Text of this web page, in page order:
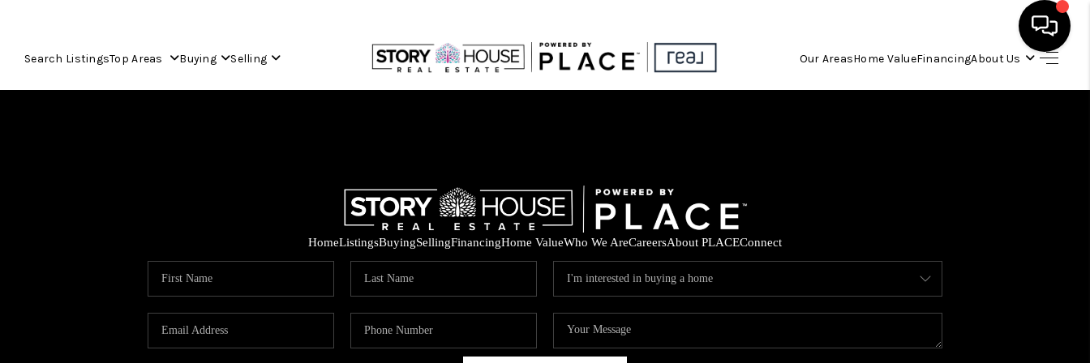
Search ListingsTop Areas Buying Selling Our AreasHome ValueFinancingAbout Us
BUYING
SELLING
FINANCING
HomeListingsBuyingSellingFinancingHome ValueWho We AreCareersAbout PLACEConnect